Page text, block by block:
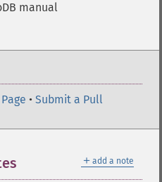
manual
• Submit a Pull
＋ add a note